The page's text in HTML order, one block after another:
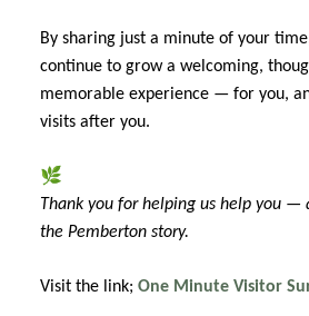
By sharing just a minute of your
continue to grow a welcoming,
memorable experience — for you,
visits after you.
🌿
Thank you for helping us help you —
the Pemberton story.
Visit the link; One Minute Visitor